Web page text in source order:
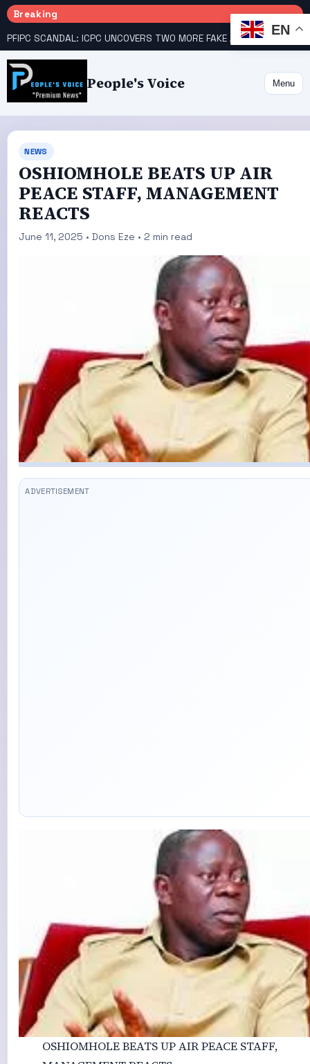
Breaking
People's Voice Menu
NEWS
OSHIOMHOLE BEATS UP AIR
PEACE STAFF, MANAGEMENT
REACTS
June 11, 2025 • Dons Eze • 2 min read
OSHIOMHOLE BEATS UP AIR PEACE STAFF,
EN